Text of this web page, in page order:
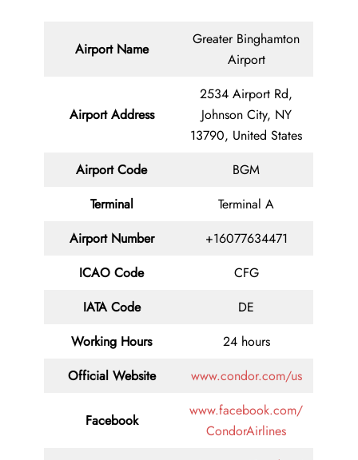
Airport Name
Greater Binghamton
Airport
Airport Address
2534 Airport Rd,
Johnson City, NY
13790, United States
Airport Code
BGM
Terminal
Terminal A
Airport Number
+16077634471
ICAO Code
CFG
IATA Code
DE
Working Hours
24 hours
Official Website
www.condor.com/us
Facebook
www.facebook.com/
CondorAirlines